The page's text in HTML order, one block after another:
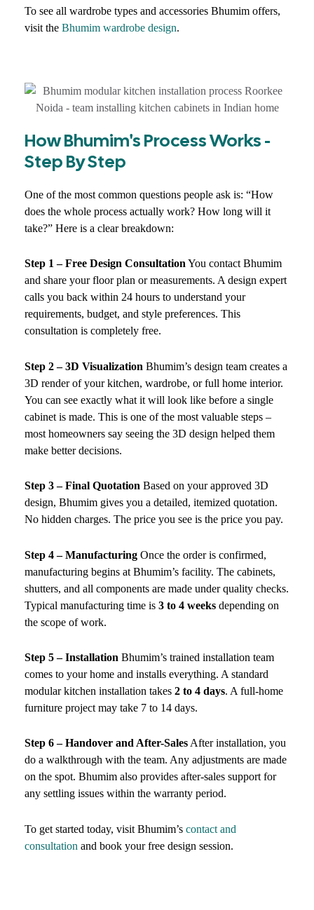
To see all wardrobe types and accessories Bhumim offers,
visit the Bhumim wardrobe design.
How Bhumim's Process Works -
Step By Step
One of the most common questions people ask is: “How
does the whole process actually work? How long will it
take?” Here is a clear breakdown:
Step 1 – Free Design ConsultationYou contact Bhumim
and share your floor plan or measurements. A design expert
calls you back within 24 hours to understand your
requirements, budget, and style preferences. This
consultation is completely free.
Step 2 – 3D Visualization Bhumim’s design team creates a
3D render of your kitchen, wardrobe, or full home interior.
You can see exactly what it will look like before a single
cabinet is made. This is one of the most valuable steps –
most homeowners say seeing the 3D design helped them
make better decisions.
Step 3 – Final Quotation Based on your approved 3D
design, Bhumim gives you a detailed, itemized quotation.
No hidden charges. The price you see is the price you pay.
Step 4 – Manufacturing Once the order is confirmed,
manufacturing begins at Bhumim’s facility. The cabinets,
shutters, and all components are made under quality checks.
Typical manufacturing time is 3 to 4 weeks depending on
the scope of work.
Step 5 – Installation Bhumim’s trained installation team
comes to your home and installs everything. A standard
modular kitchen installation takes 2 to 4 days. A full-home
furniture project may take 7 to 14 days.
Step 6 – Handover and After-Sales After installation, you
do a walkthrough with the team. Any adjustments are made
on the spot. Bhumim also provides after-sales support for
any settling issues within the warranty period.
To get started today, visit Bhumim’s contact and
consultation and book your free design session.